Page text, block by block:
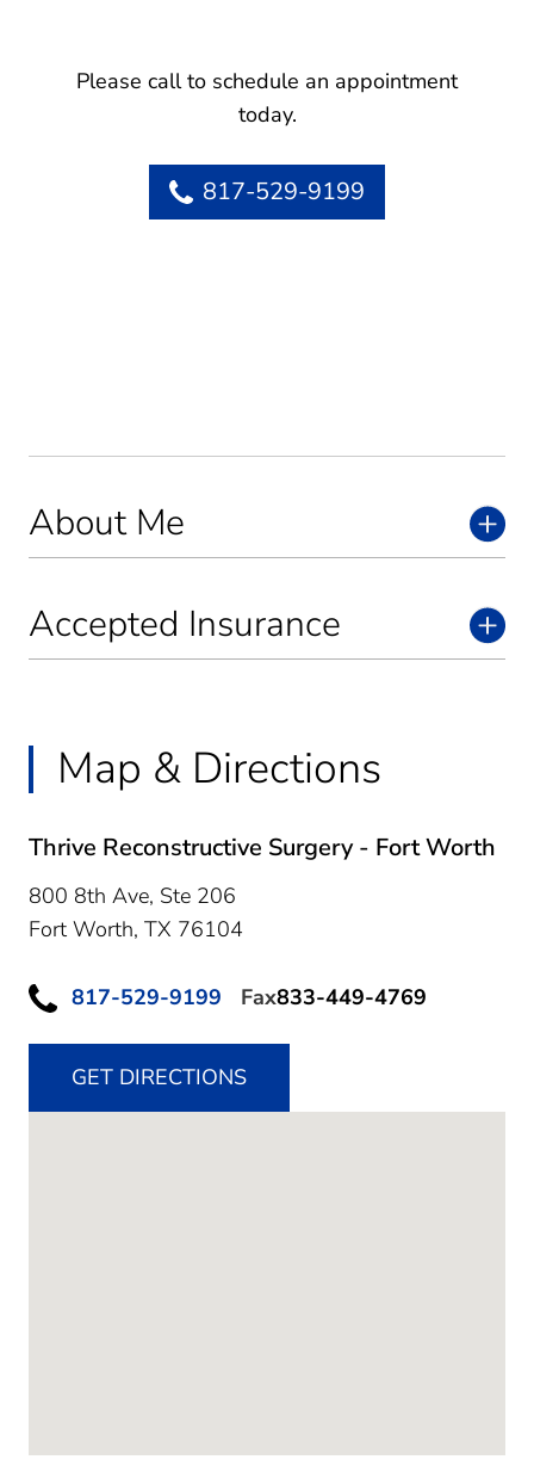
About Me
Accepted Insurance
Map & Directions
Thrive Reconstructive Surgery - Fort Worth
800 8th Ave, Ste 206
Fort Worth, TX 76104
817-529-9199 Fax833-449-4769
GET DIRECTIONS
Please call to schedule an appointment
today.
817-529-9199